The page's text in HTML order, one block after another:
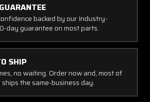
backed by our Industry-
day guarantee on most parts.
SHIP
no waiting. Order now and, most of
the same-business day.